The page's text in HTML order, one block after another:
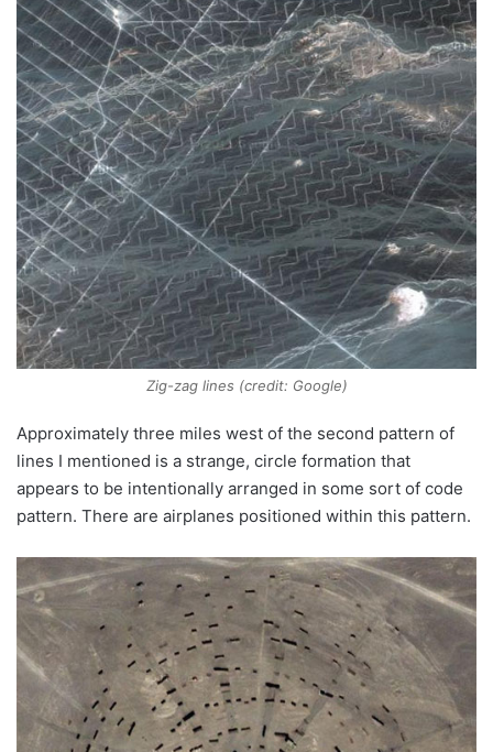
Zig-zag lines (credit: Google)
Approximately three miles west of the second pattern of
lines I mentioned is a strange, circle formation that
appears to be intentionally arranged in some sort of code
pattern. There are airplanes positioned within this pattern.